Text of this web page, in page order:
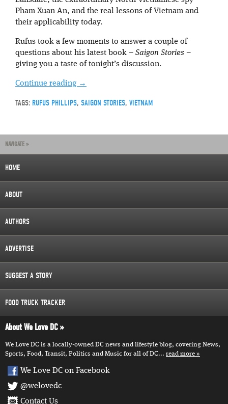
Pham Xuan An, and the real lessons of Vietnam and
their applicability today.
Rufus took a few moments to answer a couple of
questions about his latest book – Saigon Stories –
giving you a taste of tonight’s discussion.
Continue reading →
TAGS: RUFUS PHILLIPS, SAIGON STORIES, VIETNAM
NAVIGATE »
HOME
ABOUT
AUTHORS
ADVERTISE
SUGGEST A STORY
FOOD TRUCK TRACKER
About We Love DC
We Love DC is a locally-owned DC news and lifestyle blog, covering News,
Sports, Food, Transit, Politics and Music for all of DC... read more
We Love DC on Facebook
@welovedc
Contact Us